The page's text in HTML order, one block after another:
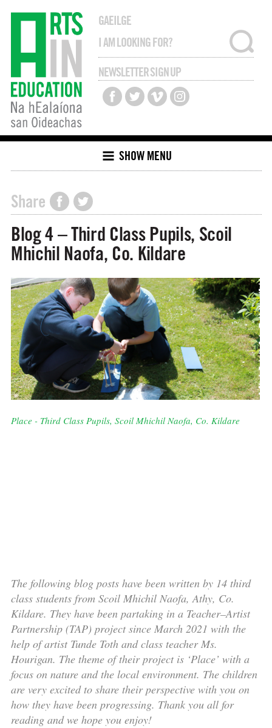
GAEILGE
NEWSLETTER SIGN UP
SHOW MENU
Share
Blog 4 – Third Class Pupils, Scoil
Mhichil Naofa, Co. Kildare
Place - Third Class Pupils, Scoil Mhichil Naofa, Co. Kildare
The following blog posts have been written by 14 third
class students from Scoil Mhichil Naofa, Athy, Co.
Kildare. They have been partaking in a Teacher–Artist
Partnership (TAP) project since March 2021 with the
help of artist Tunde Toth and class teacher Ms.
Hourigan. The theme of their project is ‘Place’ with a
focus on nature and the local environment. The children
are very excited to share their perspective with you on
how they have been progressing. Thank you all for
reading and we hope you enjoy!